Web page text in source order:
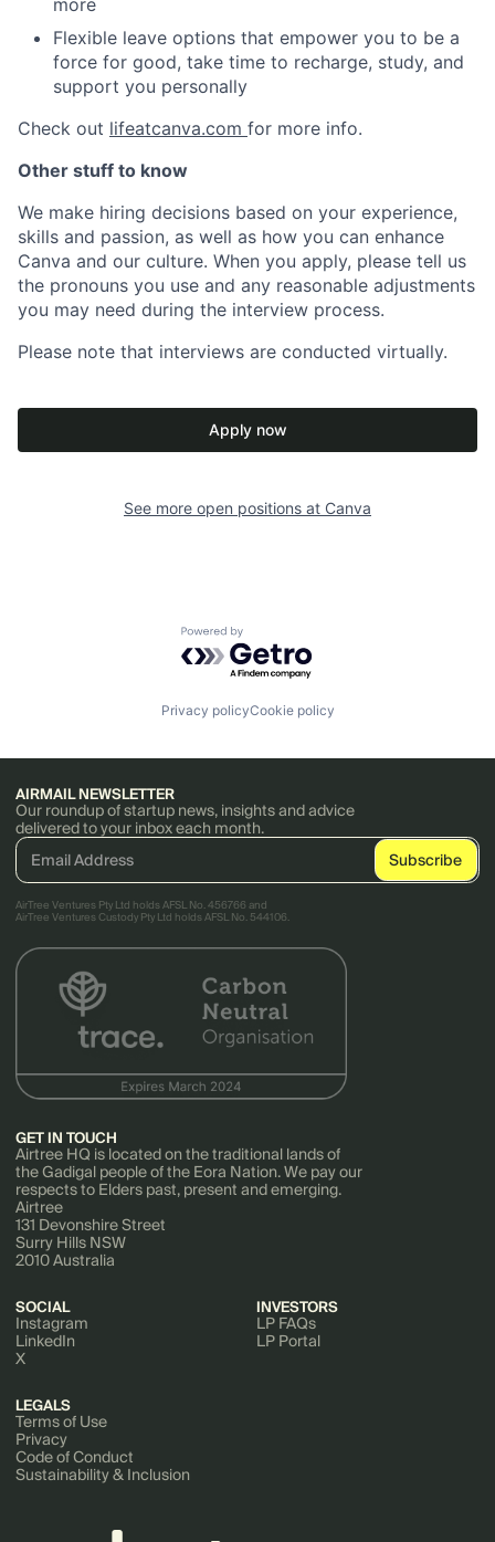
Flexible leave options that empower you to be a
force for good, take time to recharge, study, and
support you personally
Check out lifeatcanva.com for more info.
Other stuff to know
We make hiring decisions based on your experience,
skills and passion, as well as how you can enhance
Canva and our culture. When you apply, please tell us
the pronouns you use and any reasonable adjustments
you may need during the interview process.
Please note that interviews are conducted virtually.
Apply now
See more open positions at Canva
Powered by Getro.com
Privacy policyCookie policy
AIRMAIL NEWSLETTER
Our roundup of startup news, insights and advice
delivered to your inbox each month.
AirTree Ventures Pty Ltd holds AFSL No. 456766 and
AirTree Ventures Custody Pty Ltd holds AFSL No. 544106.
GET IN TOUCH
Airtree HQ is located on the traditional lands of
the Gadigal people of the Eora Nation. We pay our
respects to Elders past, present and emerging.
Airtree
131 Devonshire Street
Surry Hills NSW
2010 Australia
SOCIAL
Instagram
LinkedIn
X
INVESTORS
LP FAQs
LP Portal
LEGALS
Terms of Use
Privacy
Code of Conduct
Sustainability & Inclusion